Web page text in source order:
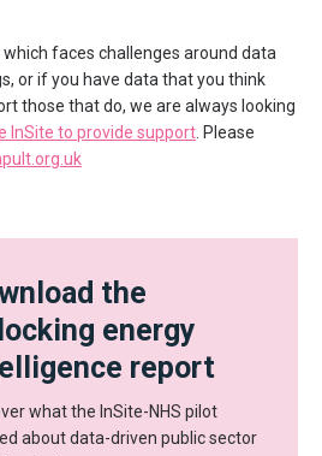
faces challenges around data
or if you have data that you think
those that do, we are always looking
InSite to provide support . Please
the
energy
report
what the InSite-NHS pilot
about data-driven public sector